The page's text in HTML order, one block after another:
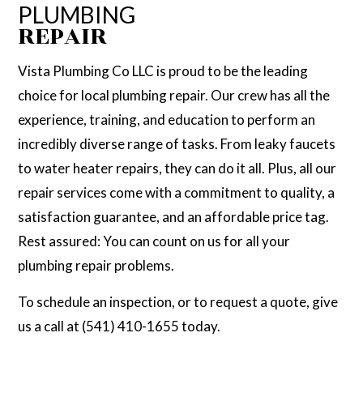
PLUMBING
REPAIR
Vista Plumbing Co LLC is proud to be the leading
choice for local plumbing repair. Our crew has all the
experience, training, and education to perform an
incredibly diverse range of tasks. From leaky faucets
to water heater repairs, they can do it all. Plus, all our
repair services come with a commitment to quality, a
satisfaction guarantee, and an affordable price tag.
Rest assured: You can count on us for all your
plumbing repair problems.
To schedule an inspection, or to request a quote, give
us a call at (541) 410-1655 today.